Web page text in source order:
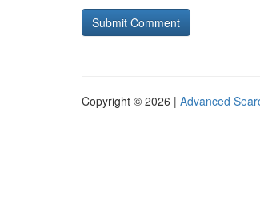
Copyright © 2026 | Advanced